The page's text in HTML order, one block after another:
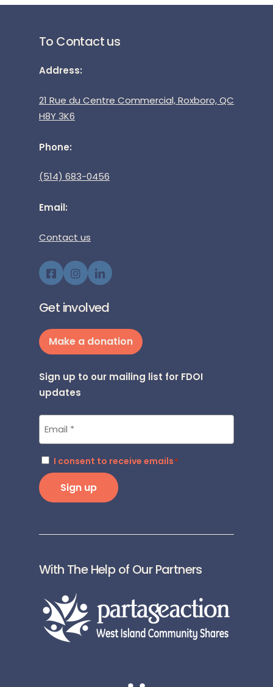
To Contact us
Address:
21 Rue du Centre Commercial, Roxboro, QC
H8Y 3K6
Phone:
(514) 683-0456
Email:
Contact us
Get involved
Make a donation
Sign up to our mailing list for FDOI
updates
Consent*
I consent to receive emails*
Sign up
With The Help of Our Partners